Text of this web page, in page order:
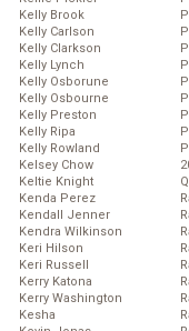
Kelly Brook
Kelly Carlson
Kelly Clarkson
Kelly Lynch
Kelly Osborune
Kelly Osbourne
Kelly Preston
Kelly Ripa
Kelly Rowland
Kelsey Chow
Keltie Knight
Kenda Perez
Kendall Jenner
Kendra Wilkinson
Keri Hilson
Keri Russell
Kerry Katona
Kerry Washington
Kesha